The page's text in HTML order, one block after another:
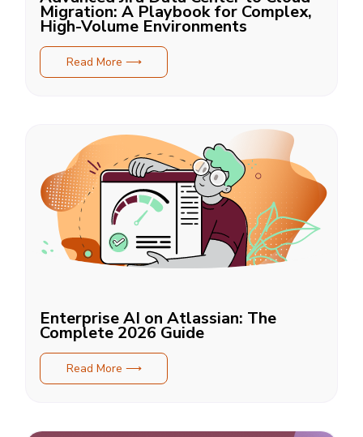
Migration: A Playbook for Complex,
High-Volume Environments
Read More ⟶
Enterprise AI on Atlassian: The
Complete 2026 Guide
Read More ⟶